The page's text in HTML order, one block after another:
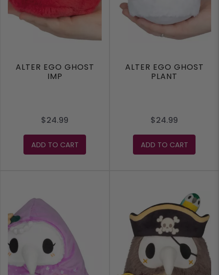
ALTER EGO GHOST
IMP
$24.99
ADD TO CART
ALTER EGO GHOST
PLANT
$24.99
ADD TO CART